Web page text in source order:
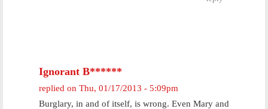
Ignorant B******
replied on Thu, 01/17/2013 - 5:09pm
Burglary, in and of itself, is wrong. Even Mary and